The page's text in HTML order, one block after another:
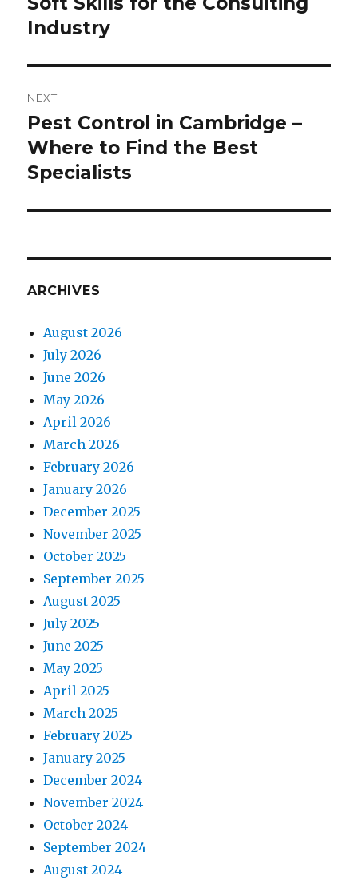
post:
Industry
NEXT
Next
post:
Pest Control in Cambridge –
Where to Find the Best
Specialists
ARCHIVES
August 2026
July 2026
June 2026
May 2026
April 2026
March 2026
February 2026
January 2026
December 2025
November 2025
October 2025
September 2025
August 2025
July 2025
June 2025
May 2025
April 2025
March 2025
February 2025
January 2025
December 2024
November 2024
October 2024
September 2024
August 2024